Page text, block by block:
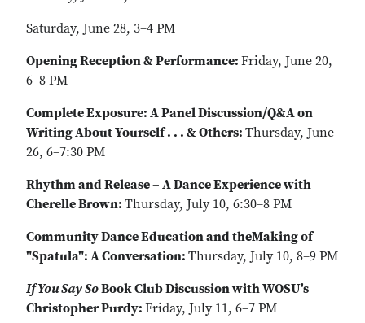
Saturday, June 28, 3–4 PM
Opening Reception & Performance: Friday, June 20,
6–8 PM
Complete Exposure: A Panel Discussion/Q&A on
Writing About Yourself . . . & Others: Thursday, June
26, 6–7:30 PM
Rhythm and Release – A Dance Experience with
Cherelle Brown: Thursday, July 10, 6:30–8 PM
Community Dance Education and theMaking of
"Spatula": A Conversation: Thursday, July 10, 8–9 PM
If You Say SoBook Club Discussion with WOSU's
Christopher Purdy: Friday, July 11, 6–7 PM